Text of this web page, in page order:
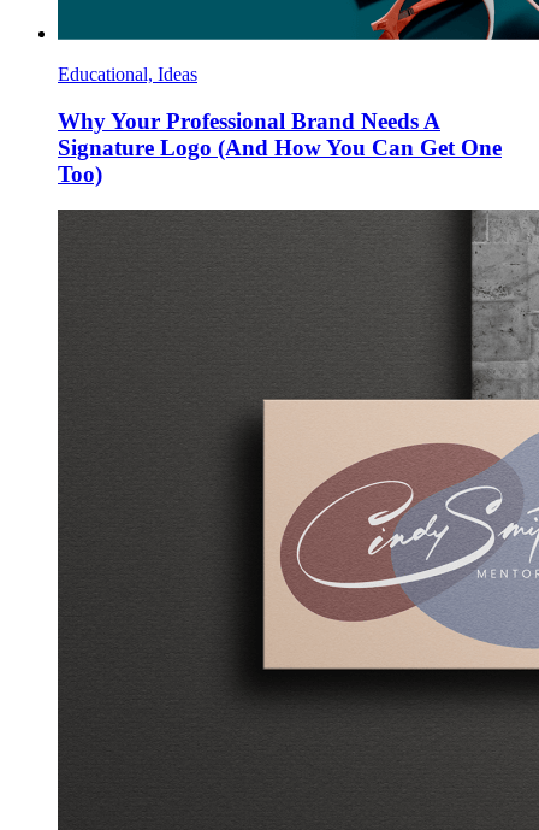
Educational, Ideas
Why Your Professional Brand Needs A
Signature Logo (And How You Can Get One
Too)